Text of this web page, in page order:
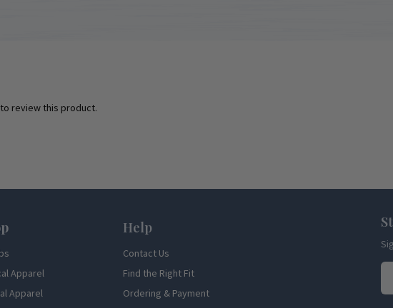
review this product.
Apparel
Apparel
Help
Contact Us
Find the Right Fit
Ordering & Payment